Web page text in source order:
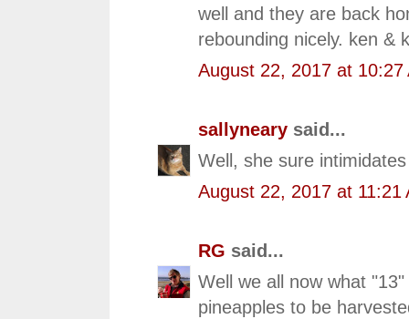
well and they are back
rebounding nicely. ken &
August 22, 2017 at 10:27
sallyneary said...
Well, she sure
August 22, 2017 at 11:21
RG said...
Well we all now what
pineapples to be